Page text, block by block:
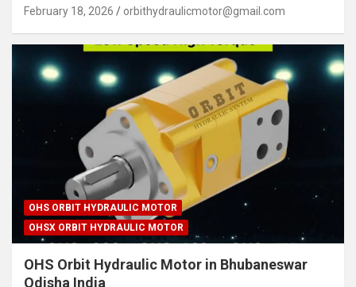
February 18, 2026 orbithydraulicmotor@gmail.com
OHS ORBIT HYDRAULIC MOTOR
OHSX ORBIT HYDRAULIC MOTOR
OHS Orbit Hydraulic Motor in Bhubaneswar
Odisha India